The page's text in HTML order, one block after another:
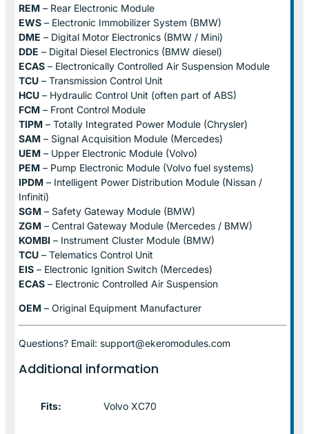
REM – Rear Electronic Module
EWS – Electronic Immobilizer System (BMW)
DME – Digital Motor Electronics (BMW / Mini)
DDE – Digital Diesel Electronics (BMW diesel)
ECAS – Electronically Controlled Air Suspension Module
TCU – Transmission Control Unit
HCU – Hydraulic Control Unit (often part of ABS)
FCM – Front Control Module
TIPM – Totally Integrated Power Module (Chrysler)
SAM – Signal Acquisition Module (Mercedes)
UEM – Upper Electronic Module (Volvo)
PEM – Pump Electronic Module (Volvo fuel systems)
IPDM – Intelligent Power Distribution Module (Nissan /
Infiniti)
SGM – Safety Gateway Module (BMW)
ZGM – Central Gateway Module (Mercedes / BMW)
KOMBI – Instrument Cluster Module (BMW)
TCU – Telematics Control Unit
EIS – Electronic Ignition Switch (Mercedes)
ECAS – Electronic Controlled Air Suspension
OEM – Original Equipment Manufacturer
Questions? Email: support@ekeromodules.com
Additional information
Fits: Volvo XC70